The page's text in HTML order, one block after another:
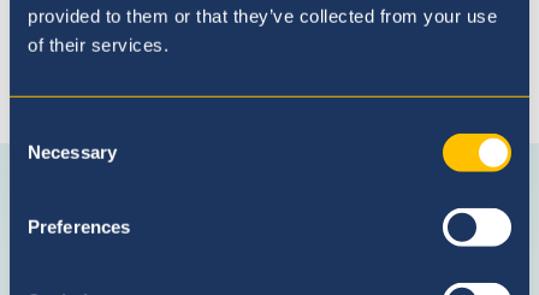
provided to them or that they’ve collected from your use
of their services.
Selection
Necessary
Preferences